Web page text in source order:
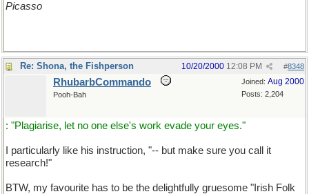
Picasso
Re: Shona, the Fishperson #8348
10/20/2000 12:08 PM
Joined: Aug 2000
Posts: 2,204
RhubarbCommando
Pooh-Bah
: "Plagiarise, let no one else's work evade your eyes."
I particularly like his instruction, "-- but make sure you call it
research!"
BTW, my favourite has to be the delightfully gruesome "Irish Folk